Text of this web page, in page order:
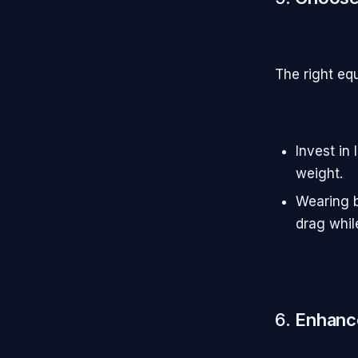
The right
Invest in
weight.
Wearing
drag
6.